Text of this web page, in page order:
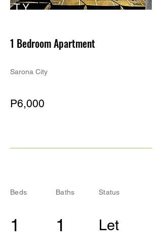
TY
1 Bedroom Apartment
Sarona City
P6,000
Beds
1
Baths
1
Status
Let